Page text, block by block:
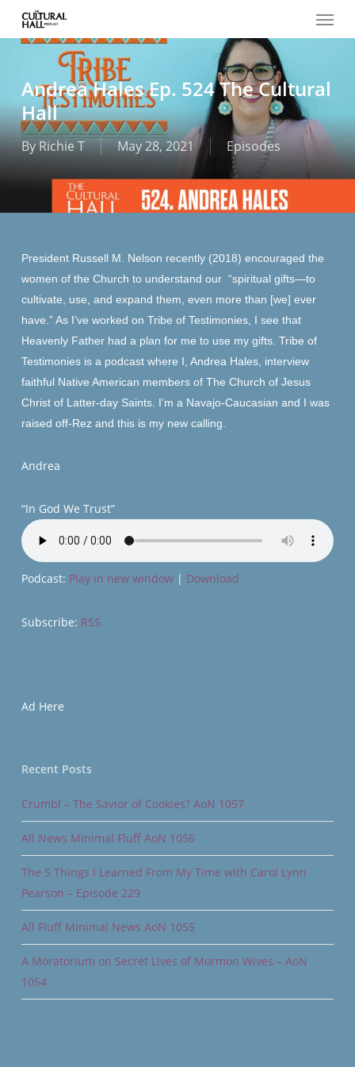
Menu
Andrea Hales Ep. 524 The Cultural
Hall
ByRichie T May 28, 2021 Episodes
President Russell M. Nelson recently (2018) encouraged the
women of the Church to understand our “spiritual gifts—to
cultivate, use, and expand them, even more than [we] ever
have.” As I’ve worked on Tribe of Testimonies, I see that
Heavenly Father had a plan for me to use my gifts. Tribe of
Testimonies is a podcast where I, Andrea Hales, interview
faithful Native American members of The Church of Jesus
Christ of Latter-day Saints. I’m a Navajo-Caucasian and I was
raised off-Rez and this is my new calling.
Andrea
“In God We Trust”
Podcast: Play in new window| Download
Subscribe: RSS
Ad Here
Recent Posts
Crumbl – The Savior of Cookies? AoN 1057
All News Minimal Fluff AoN 1056
The 5 Things I Learned From My Time with Carol Lynn
Pearson – Episode 229
All Fluff Minimal News AoN 1055
A Moratorium on Secret Lives of Mormon Wives – AoN
1054